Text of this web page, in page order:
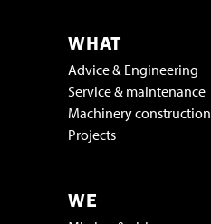
WHAT
Advice & Engineering
Service & maintenance
Machinery construction
Projects
WE